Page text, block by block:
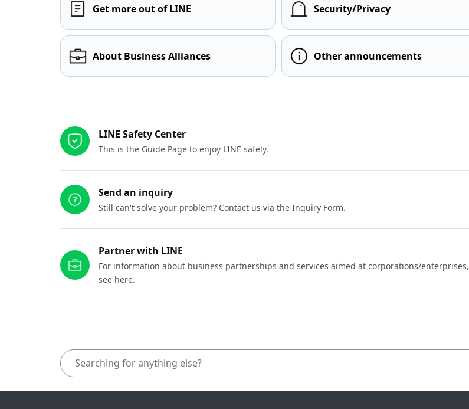
Get more out of LINE Security/Privacy
About Business Alliances Other announcements
LINE Safety Center
This is the Guide Page to enjoy LINE safely.
Send an inquiry
Still can't solve your problem? Contact us via the Inquiry Form.
Partner with LINE
For information about business partnerships and services aimed at corporations/enterprises,
see here.